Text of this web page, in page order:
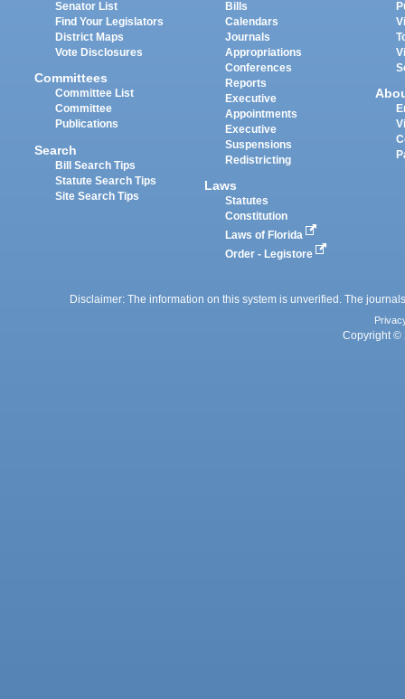
Senator List
Find Your Legislators
District Maps
Vote Disclosures
Committees
Committee List
Committee
Publications
Search
Bill Search Tips
Statute Search Tips
Site Search Tips
Bills
Calendars
Journals
Appropriations
Conferences
Reports
Executive
Appointments
Executive
Suspensions
Redistricting
Laws
Statutes
Constitution
Laws of Florida
Order - Legistore
Disclaimer: The information on this system is unverified. The
Copyright ©